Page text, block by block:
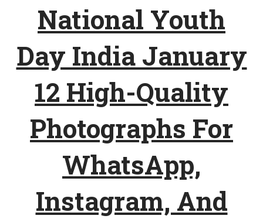
National Youth
Day India January
12 High-Quality
Photographs For
WhatsApp,
Instagram, And